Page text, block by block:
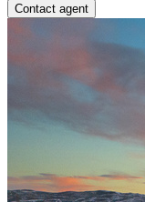
Contact agent